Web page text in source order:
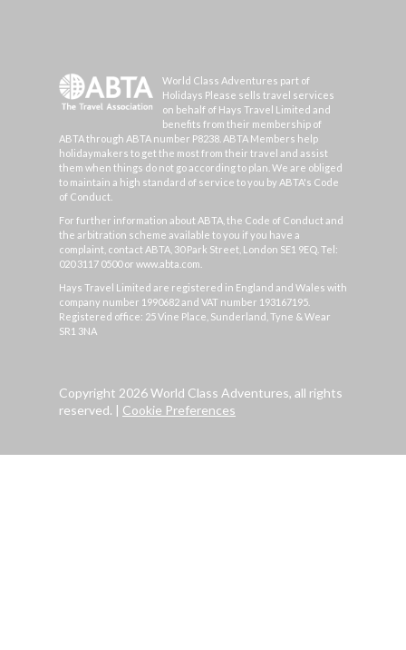
World Class Adventures part of
Holidays Please sells travel services
on behalf of Hays Travel Limited and
benefits from their membership of
ABTA through ABTA number P8238. ABTA Members help
holidaymakers to get the most from their travel and assist
them when things do not go according to plan. We are obliged
to maintain a high standard of service to you by ABTA's Code
of Conduct.
For further information about ABTA, the Code of Conduct and
the arbitration scheme available to you if you have a
complaint, contact ABTA, 30 Park Street, London SE1 9EQ. Tel:
020 3117 0500 or www.abta.com.
Hays Travel Limited are registered in England and Wales with
company number 1990682 and VAT number 193167195.
Registered office: 25 Vine Place, Sunderland, Tyne & Wear
SR1 3NA
Copyright 2026 World Class Adventures, all rights
reserved. | Cookie Preferences